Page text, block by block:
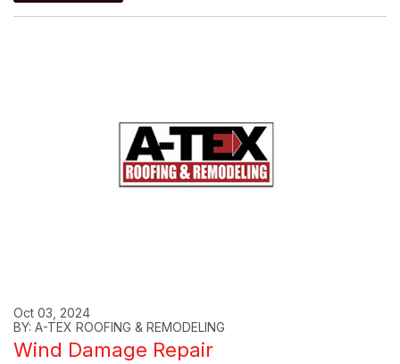
Oct 03, 2024
BY: A-TEX ROOFING & REMODELING
Wind Damage Repair